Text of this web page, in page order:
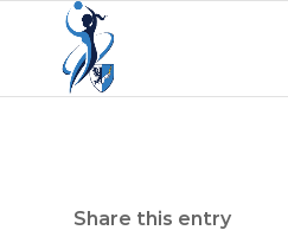
Share this entry